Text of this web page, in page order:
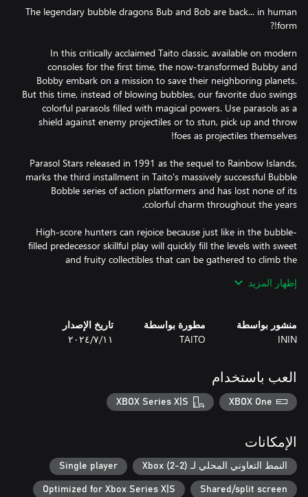
The legendary bubble dragons Bub and Bob are back... in human
In this critically acclaimed Taito classic, available on modern
consoles for the first time, the now-transformed Bubby and
Bobby embark on a mission to save their neighboring planets.
But this time, instead of blowing bubbles, our favorite duo swings
colorful parasols filled with magical powers. Use parasols as a
shield against enemy projectiles or to stun, pick up and throw
Parasol Stars released in 1991 as the sequel to Rainbow Islands,
marks the third installment in Taito's massively successful Bubble
Bobble series of action platformers and has lost none of its
High-score hunters can rejoice because just like in the bubble-
filled predecessor skillful play will quickly fill the levels with sweet
and fruity collectibles that can be gathered to climb the
levels together! Just like using enemies as projectiles, flinging
your buddy against the enemies could be a good strategy. But
be careful, as you won't only stun the enemy you hit but your
buddy-turned projectile as well. In the 2-player co-op mode,
Parasol Stars is a retro gem brought back for modern consoles
whose bright and beautifully crafted worlds will draw you in, and
its simple but addictive 1- or 2-player gameplay will make you
إظهار المزيد
منشور بواسطة
ININ
مطورة بواسطة
TAITO
تاريخ الإصدار
١١‏/٧‏/٢٠٢٤
العب باستخدام
XBOX One
XBOX Series X|S
الإمكانات
النمط التعاوني المحلي لـ Xbox (2-2) Single player
Shared/split screen
Optimized for Xbox Series X|S